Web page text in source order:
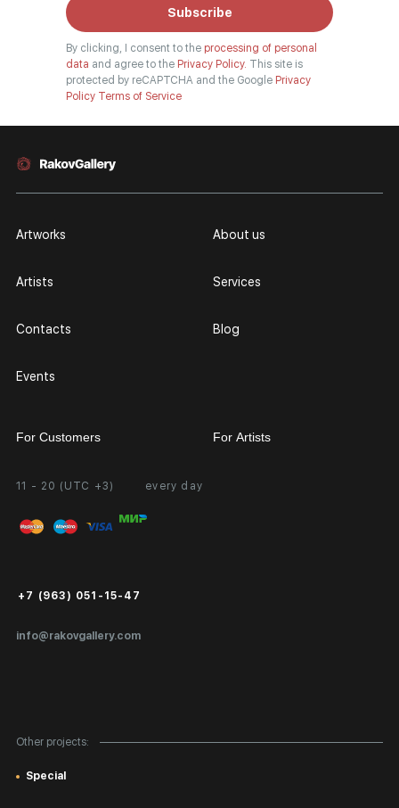
Subscribe
By clicking, I consent to the processing of personal
data and agree to the Privacy Policy. This site is
protected by reCAPTCHA and the Google Privacy
Policy Terms of Service
11 - 20 (UTC +3) every day
info@rakovgallery.com
+7 (963) 051-15-47
Artworks
Artists
Contacts
Events
About us
Services
Blog
Other projects:
Special
For Customers
Personal Account
FAQ
Public Offer
Certificates of Authenticity
For Artists
Partnership
Exhibition at the Gallery